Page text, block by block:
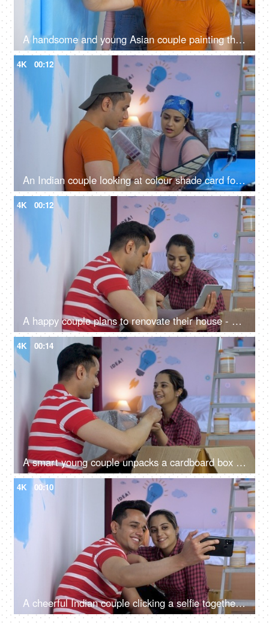
A handsome and young Asian couple painting their living room wall - home care, moving to new house, buying first house
4K 00:12
An Indian couple looking at colour shade card for home painting - color palette, home decoration, color catalogue
4K 00:12
A happy couple plans to renovate their house - using tablet, repair and maintenance, moving in, new house
4K 00:14
A smart young couple unpacks a cardboard box after moving in - relocation, tenants, shifting to new house, rented house
4K 00:10
A cheerful Indian couple clicking a selfie together in their new rented apartment - moving to new house